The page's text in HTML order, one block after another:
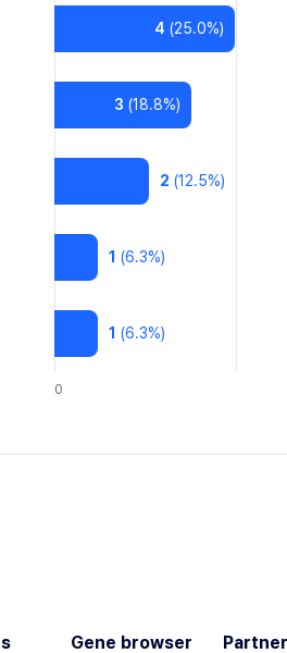
0
4 (25.0%)
3 (18.8%)
2 (12.5%)
1 (6.3%)
1 (6.3%)
Gene browser